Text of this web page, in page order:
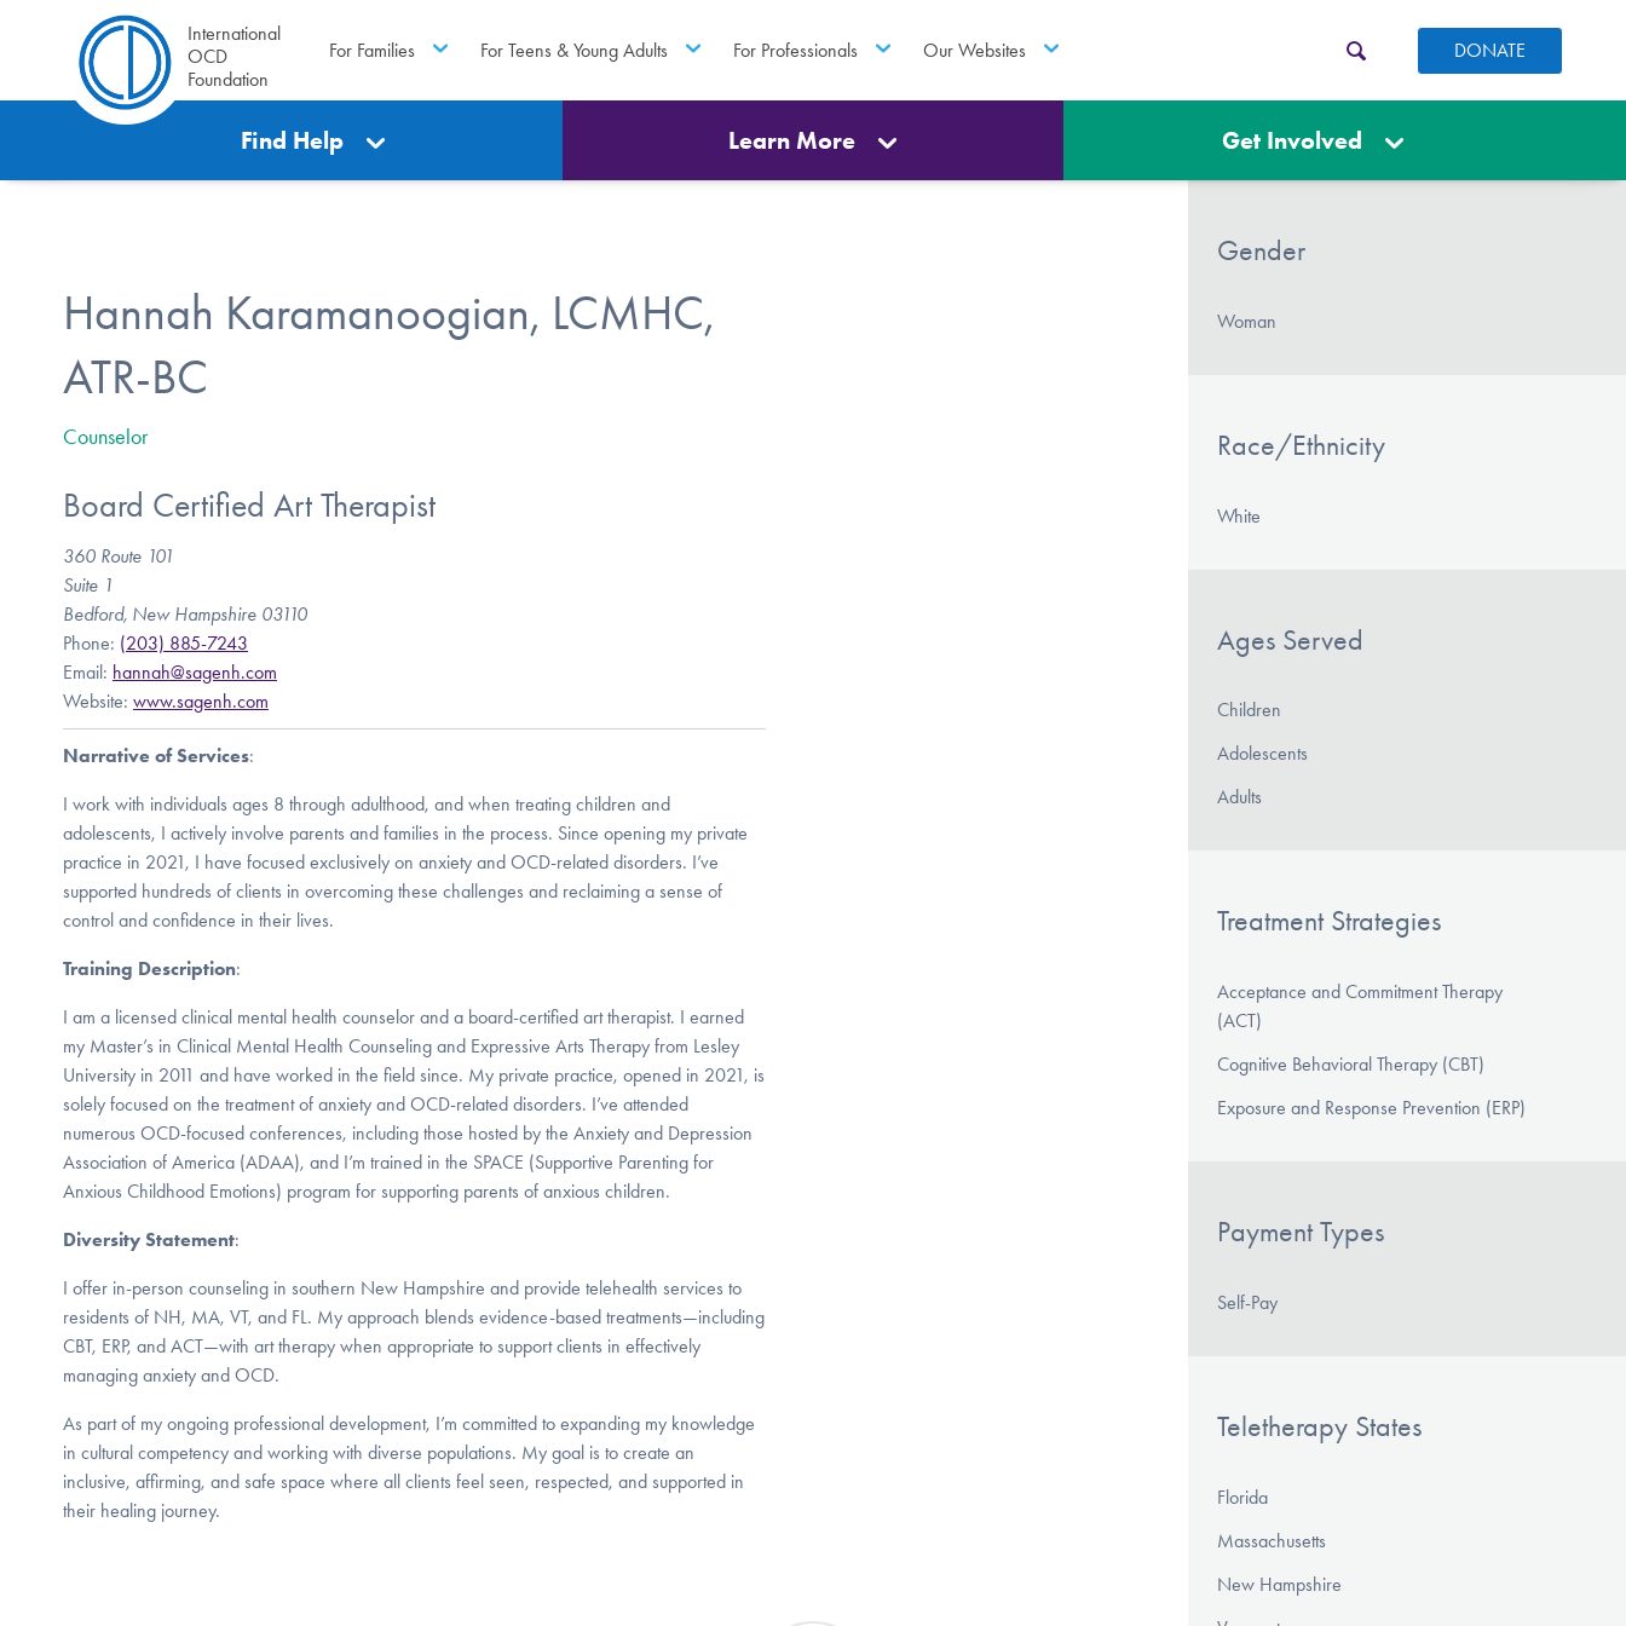
International
OCD
Foundation
For Families For Teens & Young Adults For Professionals Our Websites DONATE
Find Help Learn More Get Involved
Hannah Karamanoogian, LCMHC,
ATR-BC
Counselor
Board Certified Art Therapist
360 Route 101
Suite 1
Bedford, New Hampshire 03110
Phone: (203) 885-7243
Email: hannah@sagenh.com
Website: www.sagenh.com
Narrative of Services:
I work with individuals ages 8 through adulthood, and when treating children and
adolescents, I actively involve parents and families in the process. Since opening my private
practice in 2021, I have focused exclusively on anxiety and OCD-related disorders. I’ve
supported hundreds of clients in overcoming these challenges and reclaiming a sense of
control and confidence in their lives.
Training Description:
I am a licensed clinical mental health counselor and a board-certified art therapist. I earned
my Master’s in Clinical Mental Health Counseling and Expressive Arts Therapy from Lesley
University in 2011 and have worked in the field since. My private practice, opened in 2021, is
solely focused on the treatment of anxiety and OCD-related disorders. I’ve attended
numerous OCD-focused conferences, including those hosted by the Anxiety and Depression
Association of America (ADAA), and I’m trained in the SPACE (Supportive Parenting for
Anxious Childhood Emotions) program for supporting parents of anxious children.
Diversity Statement:
I offer in-person counseling in southern New Hampshire and provide telehealth services to
residents of NH, MA, VT, and FL. My approach blends evidence-based treatments—including
CBT, ERP, and ACT—with art therapy when appropriate to support clients in effectively
managing anxiety and OCD.
As part of my ongoing professional development, I’m committed to expanding my knowledge
in cultural competency and working with diverse populations. My goal is to create an
inclusive, affirming, and safe space where all clients feel seen, respected, and supported in
their healing journey.
Gender
Woman
Race/Ethnicity
White
Ages Served
Children
Adolescents
Adults
Treatment Strategies
Acceptance and Commitment Therapy
(ACT)
Cognitive Behavioral Therapy (CBT)
Exposure and Response Prevention (ERP)
Payment Types
Self-Pay
Teletherapy States
Florida
Massachusetts
New Hampshire